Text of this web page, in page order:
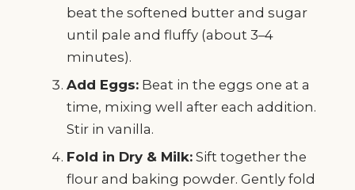
beat the softened butter and sugar
until pale and fluffy (about 3–4
minutes).
Add Eggs: Beat in the eggs one at a
time, mixing well after each addition.
Stir in vanilla.
Fold in Dry & Milk: Sift together the
flour and baking powder. Gently fold